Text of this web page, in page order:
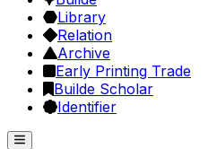
Library
Relation
Archive
Early Printing Trade
Builde Scholar
Identifier